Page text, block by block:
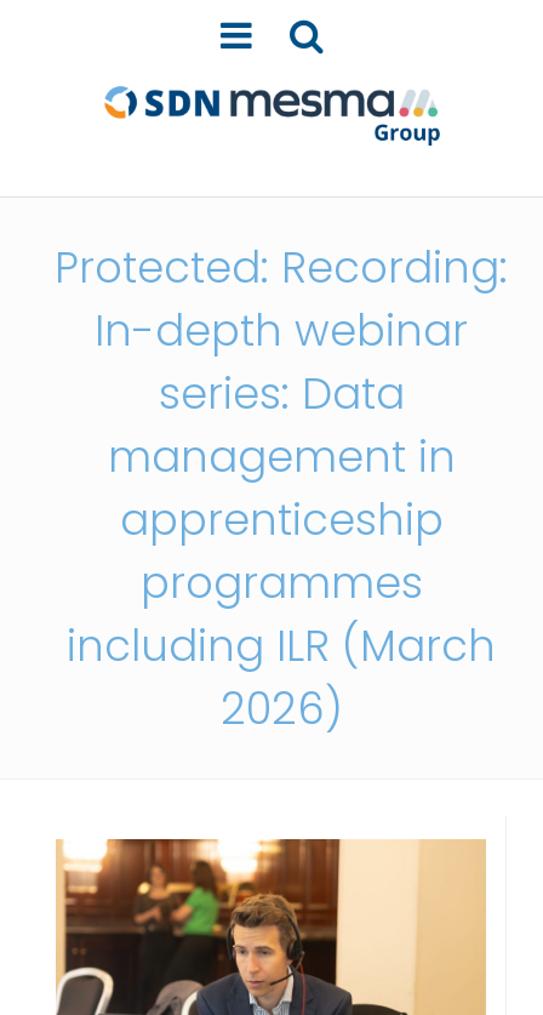
Protected: Recording:
In-depth webinar
series: Data
management in
apprenticeship
programmes
including ILR (March
2026)